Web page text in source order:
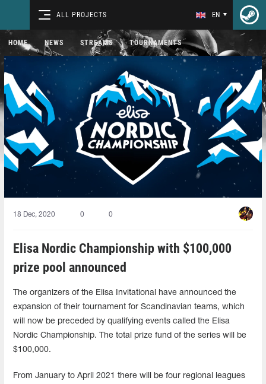
ALL PROJECTS EN
HOME NEWS STREAMS TOURNAMENTS
18 Dec, 2020 0 0
Elisa Nordic Championship with $100,000
prize pool announced
The organizers of the Elisa Invitational have announced the
expansion of their tournament for Scandinavian teams, which
will now be preceded by qualifying events called the Elisa
Nordic Championship. The total prize fund of the series will be
$100,000.
From January to April 2021 there will be four regional leagues